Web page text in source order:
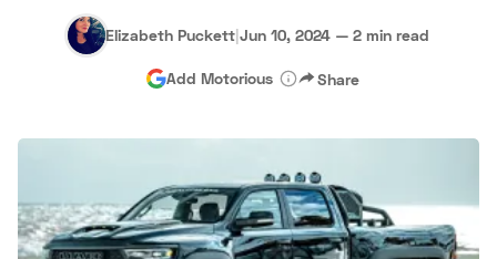
Hagerty Classic Car Insurance Terms Privacy Cookies
Advertise
Elizabeth Puckett|Jun 10, 2024 — 2 min read
Add Motorious Share